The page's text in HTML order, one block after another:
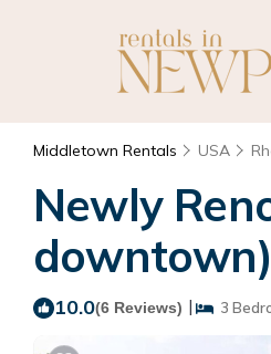
Middletown Rentals USA
Newly
10.0(6 Reviews) | 3